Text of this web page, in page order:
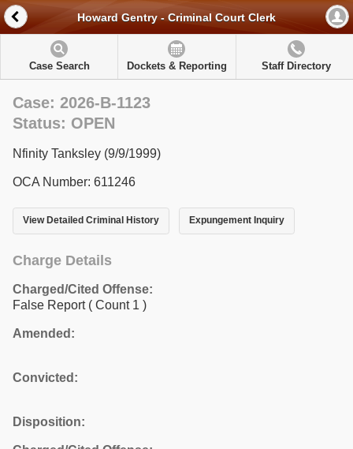
Howard Gentry - Criminal Court Clerk
Case Search Dockets & Reporting Staff Directory
Case: 2026-B-1123
Status: OPEN
Nfinity Tanksley (9/9/1999)
OCA Number: 611246
View Detailed Criminal History Expungement Inquiry
Charge Details
Charged/Cited Offense:
False Report ( Count 1 )
Amended:
Convicted:
Disposition: